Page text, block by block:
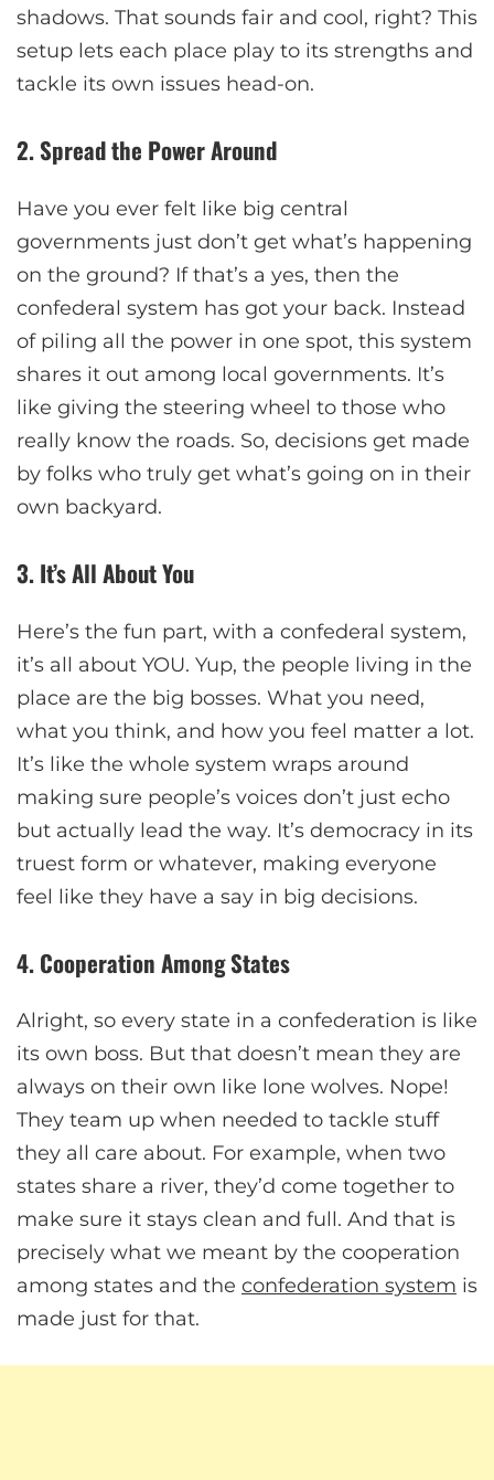
shadows. That sounds fair and cool, right? This
setup lets each place play to its strengths and
tackle its own issues head-on.
2. Spread the Power Around
Have you ever felt like big central
governments just don’t get what’s happening
on the ground? If that’s a yes, then the
confederal system has got your back. Instead
of piling all the power in one spot, this system
shares it out among local governments. It’s
like giving the steering wheel to those who
really know the roads. So, decisions get made
by folks who truly get what’s going on in their
own backyard.
3. It’s All About You
Here’s the fun part, with a confederal system,
it’s all about YOU. Yup, the people living in the
place are the big bosses. What you need,
what you think, and how you feel matter a lot.
It’s like the whole system wraps around
making sure people’s voices don’t just echo
but actually lead the way. It’s democracy in its
truest form or whatever, making everyone
feel like they have a say in big decisions.
4. Cooperation Among States
Alright, so every state in a confederation is like
its own boss. But that doesn’t mean they are
always on their own like lone wolves. Nope!
They team up when needed to tackle stuff
they all care about. For example, when two
states share a river, they’d come together to
make sure it stays clean and full. And that is
precisely what we meant by the cooperation
among states and the confederation system is
made just for that.